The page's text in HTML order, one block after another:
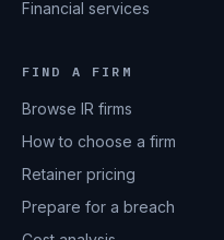
Financial services
FIND A FIRM
Browse IR firms
How to choose a firm
Retainer pricing
Prepare for a breach